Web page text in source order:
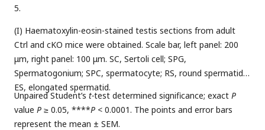
5.
(I) Haematoxylin-eosin-stained testis sections from adult
Ctrl and cKO mice were obtained. Scale bar, left panel: 200
μm, right panel: 100 μm. SC, Sertoli cell; SPG,
Spermatogonium; SPC, spermatocyte; RS, round spermatid;
ES, elongated spermatid.
Unpaired Student’s t-test determined significance; exact P
value P ≥ 0.05, ****P < 0.0001. The points and error bars
represent the mean ± SEM.